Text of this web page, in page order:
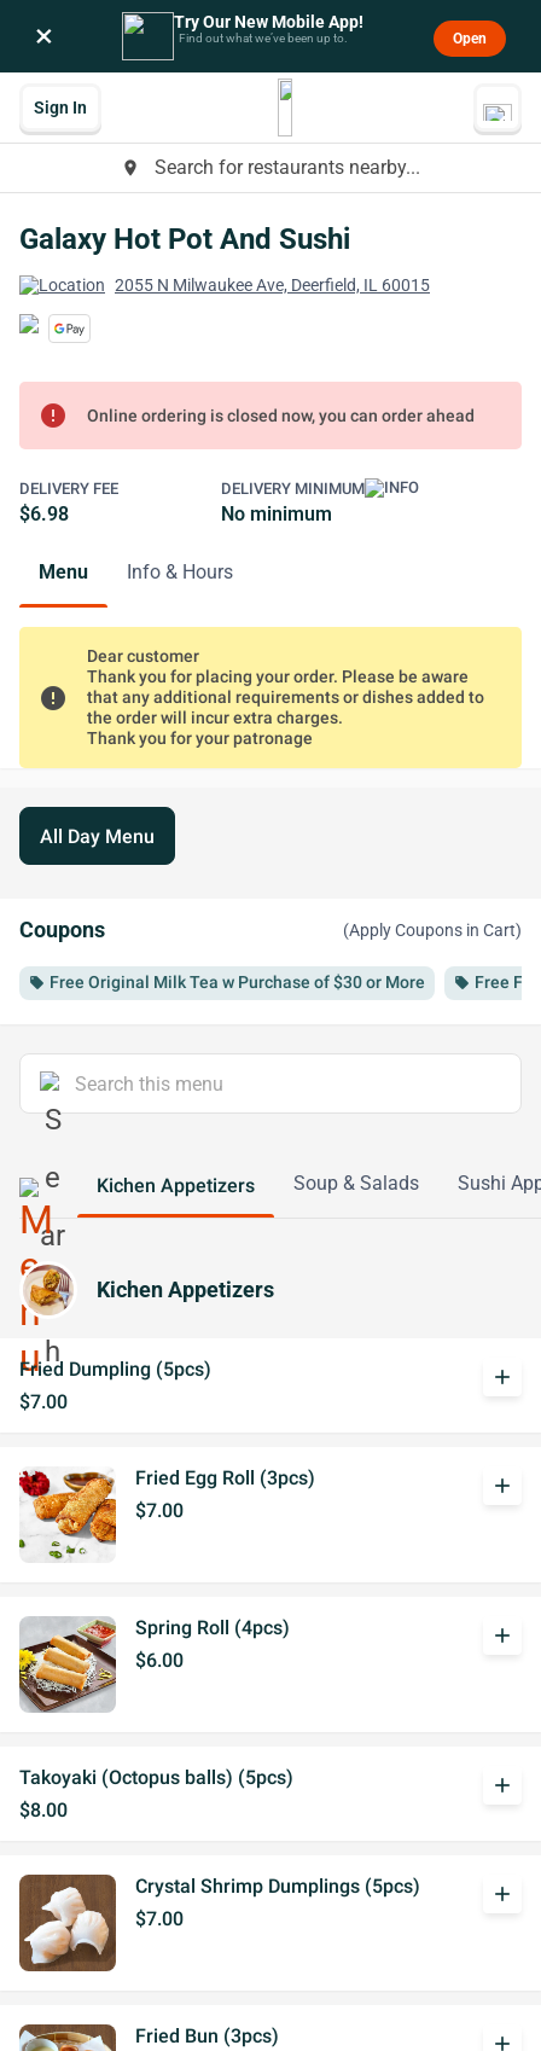
× Try Our New Mobile App!
Find out what we’ve been up to. Open
place Search for restaurants nearby...
Sign In
Galaxy Hot Pot And Sushi
2055 N Milwaukee Ave, Deerfield, IL 60015
error Online ordering is closed now, you can order ahead
DELIVERY FEE
$6.98
DELIVERY MINIMUM
No minimum
Menu Info & Hours
error
Dear customer
Thank you for placing your order. Please be aware
that any additional requirements or dishes added to
the order will incur extra charges.
Thank you for your patronage
All Day Menu
Coupons (Apply Coupons in Cart)
local_offer Free Original Milk Tea w Purchase of $30 or More local_offer Free
Kichen Appetizers Soup & Salads Sushi
Kichen Appetizers
Fried Dumpling (5pcs)
$7.00
add
Fried Egg Roll (3pcs)
$7.00
add
Spring Roll (4pcs)
$6.00
add
Takoyaki (Octopus balls) (5pcs)
$8.00
add
Crystal Shrimp Dumplings (5pcs)
$7.00
add
Fried Bun (3pcs)
add